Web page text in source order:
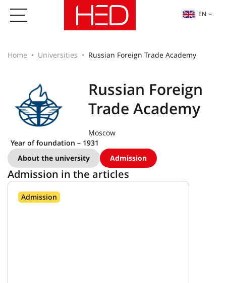
EN
Home Universities Russian Foreign Trade Academy
Russian Foreign
Trade Academy
Moscow
Year of foundation – 1931
About the university
Admission
Admission in the articles
Admission